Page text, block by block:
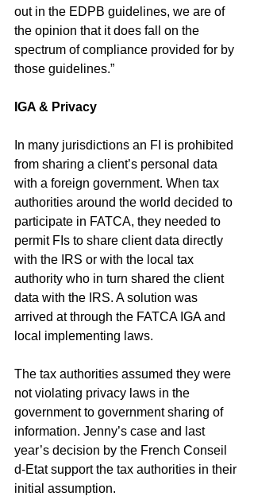
out in the EDPB guidelines, we are of
the opinion that it does fall on the
spectrum of compliance provided for by
those guidelines.”
IGA & Privacy
In many jurisdictions an FI is prohibited
from sharing a client’s personal data
with a foreign government. When tax
authorities around the world decided to
participate in FATCA, they needed to
permit FIs to share client data directly
with the IRS or with the local tax
authority who in turn shared the client
data with the IRS. A solution was
arrived at through the FATCA IGA and
local implementing laws.
The tax authorities assumed they were
not violating privacy laws in the
government to government sharing of
information. Jenny’s case and last
year’s decision by the French Conseil
d-Etat support the tax authorities in their
initial assumption.